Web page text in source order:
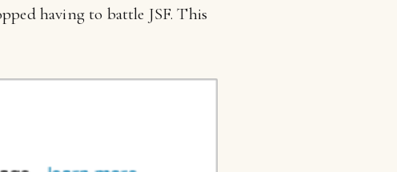
having to battle JSF. This